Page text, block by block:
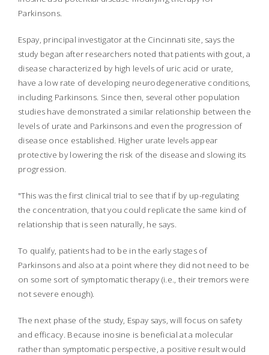
Parkinsons.
Espay, principal investigator at the Cincinnati site, says the
study began after researchers noted that patients with gout, a
disease characterized by high levels of uric acid or urate,
have a low rate of developing neurodegenerative conditions,
including Parkinsons. Since then, several other population
studies have demonstrated a similar relationship between the
levels of urate and Parkinsons and even the progression of
disease once established. Higher urate levels appear
protective by lowering the risk of the disease and slowing its
progression.
"This was the first clinical trial to see that if by up-regulating
the concentration, that you could replicate the same kind of
relationship that is seen naturally, he says.
To qualify, patients had to be in the early stages of
Parkinsons and also at a point where they did not need to be
on some sort of symptomatic therapy (i.e., their tremors were
not severe enough).
The next phase of the study, Espay says, will focus on safety
and efficacy. Because inosine is beneficial at a molecular
rather than symptomatic perspective, a positive result would